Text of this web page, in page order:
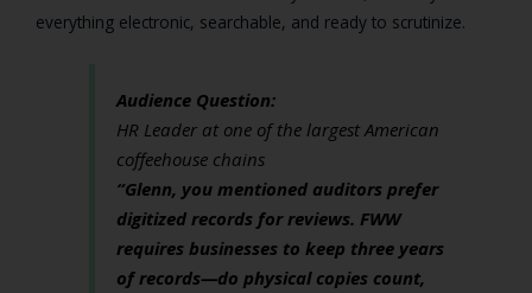
everything electronic, searchable, and ready to scrutinize.
Audience Question:
HR Leader at one of the largest American
coffeehouse chains
“Glenn, you mentioned auditors prefer
digitized records for reviews. FWW
requires businesses to keep three years
of records—do physical copies count,